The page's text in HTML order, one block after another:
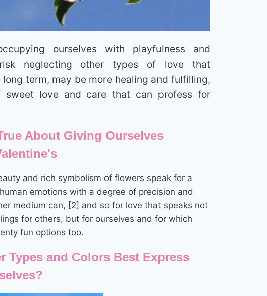
ourselves with playfulness and
neglecting other types of love that
term, may be more healing and fulfilling,
sweet love and care that can profess for
About Giving Ourselves
and rich symbolism of flowers speak for a
emotions with a degree of precision and
medium can, [2] and so for love that speaks not
for others, but for ourselves and for which
fun options too.
Types and Colors Best Express